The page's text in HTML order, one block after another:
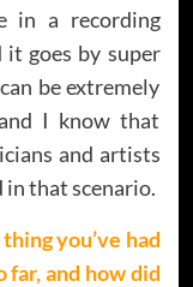
in a recording
it goes by super
be extremely
I know that
and artists
that scenario.
you’ve had
far, and how did